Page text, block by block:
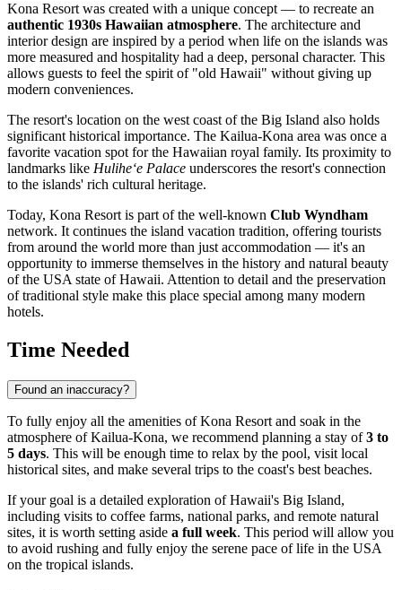
Kona Resort was created with a unique concept — to recreate an
authentic 1930s Hawaiian atmosphere. The architecture and
interior design are inspired by a period when life on the islands was
more measured and hospitality had a deep, personal character. This
allows guests to feel the spirit of "old Hawaii" without giving up
modern conveniences.
The resort's location on the west coast of the Big Island also holds
significant historical importance. The Kailua-Kona area was once a
favorite vacation spot for the Hawaiian royal family. Its proximity to
landmarks like Hulihe‘e Palace underscores the resort's connection
to the islands' rich cultural heritage.
Today, Kona Resort is part of the well-known Club Wyndham
network. It continues the island vacation tradition, offering tourists
from around the world more than just accommodation — it's an
opportunity to immerse themselves in the history and natural beauty
of the USAstate of Hawaii. Attention to detail and the preservation
of traditional style make this place special among many modern
hotels.
Time Needed
Found an inaccuracy?
To fully enjoy all the amenities of Kona Resort and soak in the
atmosphere ofKailua-Kona, we recommend planning a stay of3 to
5 days. This will be enough time to relax by the pool, visit local
historical sites, and make several trips to the coast's best beaches.
If your goal is a detailed exploration of Hawaii's Big Island,
including visits to coffee farms, national parks, and remote natural
sites, it is worth setting aside a full week. This period will allow you
to avoid rushing and fully enjoy the serene pace of life in the USA
on the tropical islands.